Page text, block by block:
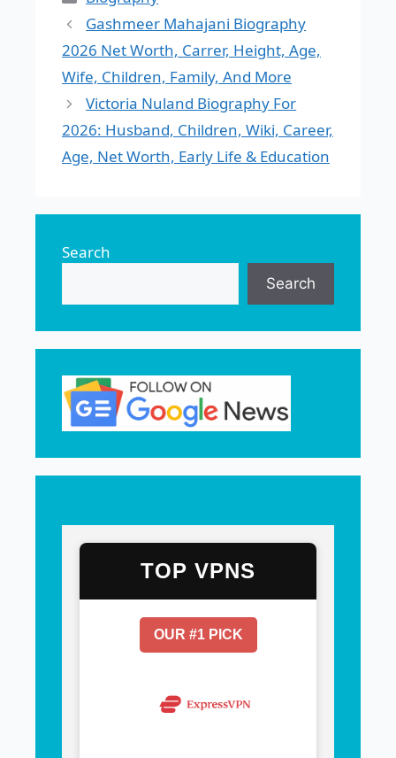
Gashmeer Mahajani Biography
2026 Net Worth, Carrer, Height, Age,
Wife, Children, Family, And More
Victoria Nuland Biography For
2026: Husband, Children, Wiki, Career,
Age, Net Worth, Early Life & Education
Search
Search
TOP VPNS
OUR #1 PICK